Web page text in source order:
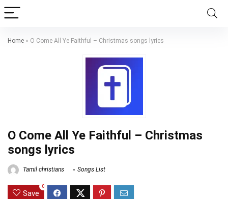
Home » O Come All Ye Faithful – Christmas songs lyrics
O Come All Ye Faithful – Christmas
songs lyrics
Tamil christians Songs List
Save
0